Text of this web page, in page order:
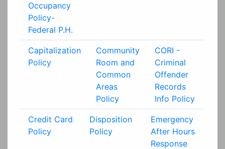
Occupancy
Policy-
Federal P.H.
Capitalization
Policy
Community
Room and
Common
Areas
Policy
CORI -
Criminal
Offender
Records
Info Policy
Credit Card
Policy
Disposition
Policy
Emergency
After Hours
Response